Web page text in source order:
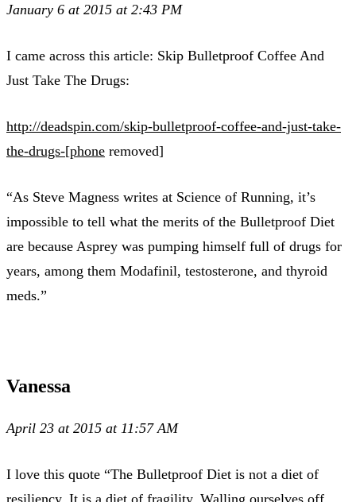
January 6 at 2015 at 2:43 PM
I came across this article: Skip Bulletproof Coffee And
Just Take The Drugs:
http://deadspin.com/skip-bulletproof-coffee-and-just-take-
the-drugs-[phone removed]
“As Steve Magness writes at Science of Running, it’s
impossible to tell what the merits of the Bulletproof Diet
are because Asprey was pumping himself full of drugs for
years, among them Modafinil, testosterone, and thyroid
meds.”
Vanessa
April 23 at 2015 at 11:57 AM
I love this quote “The Bulletproof Diet is not a diet of
resiliency. It is a diet of fragility. Walling ourselves off